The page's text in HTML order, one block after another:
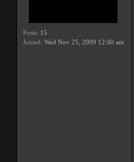
Posts: 15
Joined: Wed Nov 25, 2009 12:00 am